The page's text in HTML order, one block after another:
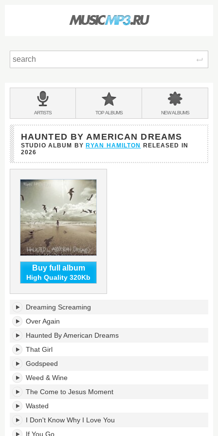
BANDS
&
ARTISTS TOPALBUMS NEWALBUMS
HAUNTED BY AMERICAN DREAMS
STUDIO ALBUM BY RYAN HAMILTON
RELEASED IN
2026
Buy full album
High Quality 320Kb
Haunted
By
American
Dreams's
tracklist:
Dreaming Screaming
Over Again
Haunted By American Dreams
That Girl
Godspeed
Weed & Wine
The Come to Jesus Moment
Wasted
I Don't Know Why I Love You
If You Go